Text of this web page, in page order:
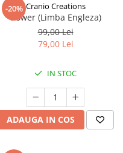
-20% Cranio Creations
Bower (Limba Engleza)
99,00 Lei
79,00 Lei
IN STOC
ADAUGA IN COS